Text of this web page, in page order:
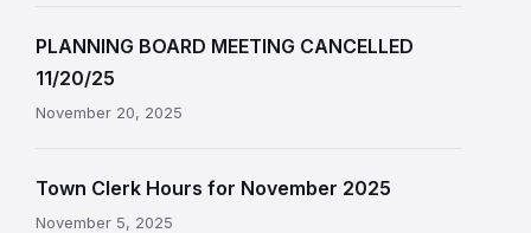
PLANNING BOARD MEETING CANCELLED
11/20/25
November 20, 2025
Town Clerk Hours for November 2025
November 5, 2025